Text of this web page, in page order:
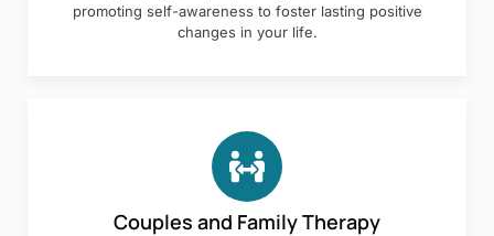
promoting self-awareness to foster lasting positive
changes in your life.
Couples and Family Therapy